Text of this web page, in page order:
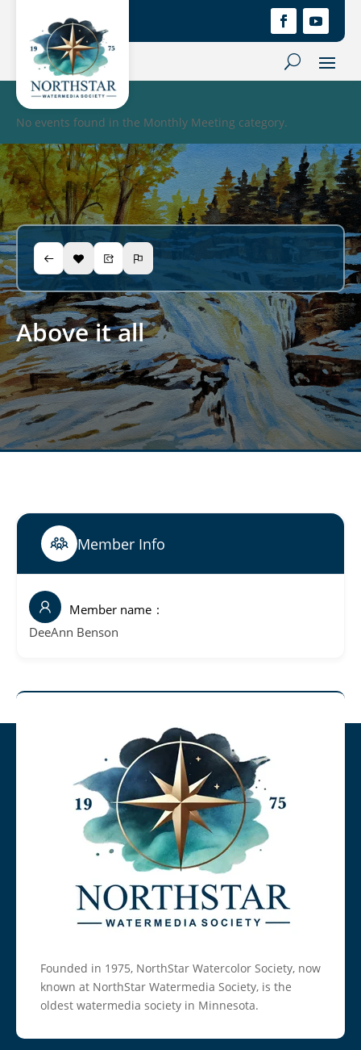
No events found in the Monthly Meeting category.
Above it all
Member Info
Member name
DeeAnn Benson
Founded in 1975, NorthStar Watercolor Society, now
known at NorthStar Watermedia Society, is the
oldest watermedia society in Minnesota.